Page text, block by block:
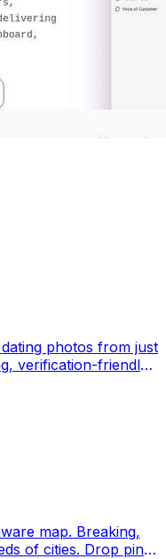
photos from just
verification-friendly
Breaking,
Drop pins,